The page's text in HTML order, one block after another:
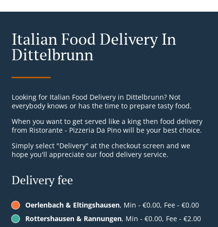
Italian Food Delivery In
Dittelbrunn
Looking for Italian Food Delivery in Dittelbrunn? Not
everybody knows or has the time to prepare tasty food.
When you want to get served like a king then food delivery
from Ristorante - Pizzeria Da Pino will be your best choice.
Simply select "Delivery" at the checkout screen and we
hope you'll appreciate our food delivery service.
Delivery fee
Oerlenbach & Eltingshausen, Min - €0.00, Fee - €0.00
Rottershausen & Rannungen, Min - €0.00, Fee - €2.00